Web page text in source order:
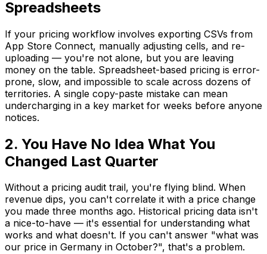
Spreadsheets
If your pricing workflow involves exporting CSVs from
App Store Connect, manually adjusting cells, and re-
uploading — you're not alone, but you are leaving
money on the table. Spreadsheet-based pricing is error-
prone, slow, and impossible to scale across dozens of
territories. A single copy-paste mistake can mean
undercharging in a key market for weeks before anyone
notices.
2. You Have No Idea What You
Changed Last Quarter
Without a pricing audit trail, you're flying blind. When
revenue dips, you can't correlate it with a price change
you made three months ago. Historical pricing data isn't
a nice-to-have — it's essential for understanding what
works and what doesn't. If you can't answer "what was
our price in Germany in October?", that's a problem.